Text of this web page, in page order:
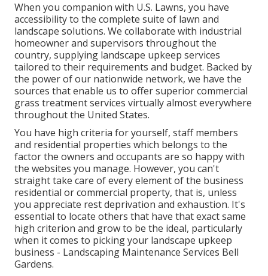
When you companion with U.S. Lawns, you have
accessibility to the complete suite of lawn and
landscape solutions. We collaborate with industrial
homeowner and supervisors throughout the
country, supplying landscape upkeep services
tailored to their requirements and budget. Backed by
the power of our nationwide network, we have the
sources that enable us to offer superior commercial
grass treatment services virtually almost everywhere
throughout the United States.
You have high criteria for yourself, staff members
and residential properties which belongs to the
factor the owners and occupants are so happy with
the websites you manage. However, you can't
straight take care of every element of the business
residential or commercial property, that is, unless
you appreciate rest deprivation and exhaustion. It's
essential to locate others that have that exact same
high criterion and grow to be the ideal, particularly
when it comes to picking your landscape upkeep
business - Landscaping Maintenance Services Bell
Gardens.